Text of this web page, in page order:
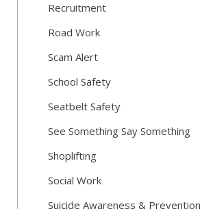
Recruitment
Road Work
Scam Alert
School Safety
Seatbelt Safety
See Something Say Something
Shoplifting
Social Work
Suicide Awareness & Prevention